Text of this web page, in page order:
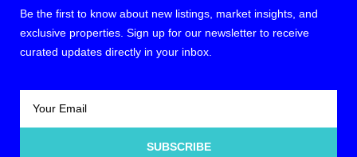
Be the first to know about new listings, market insights, and
exclusive properties. Sign up for our newsletter to receive
curated updates directly in your inbox.
SUBSCRIBE